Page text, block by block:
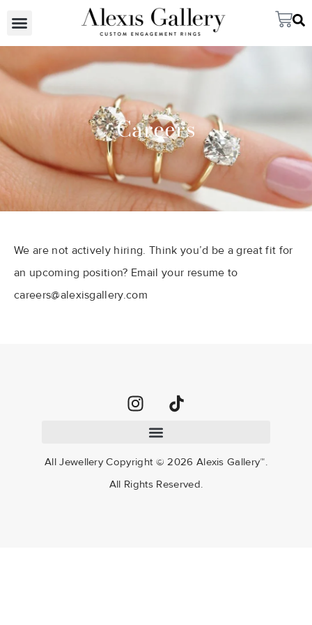
Careers
We are not actively hiring. Think you’d be a great fit for
an upcoming position? Email your resume to
careers@alexisgallery.com
All Jewellery Copyright ©2026 Alexis Gallery™.
All Rights Reserved.